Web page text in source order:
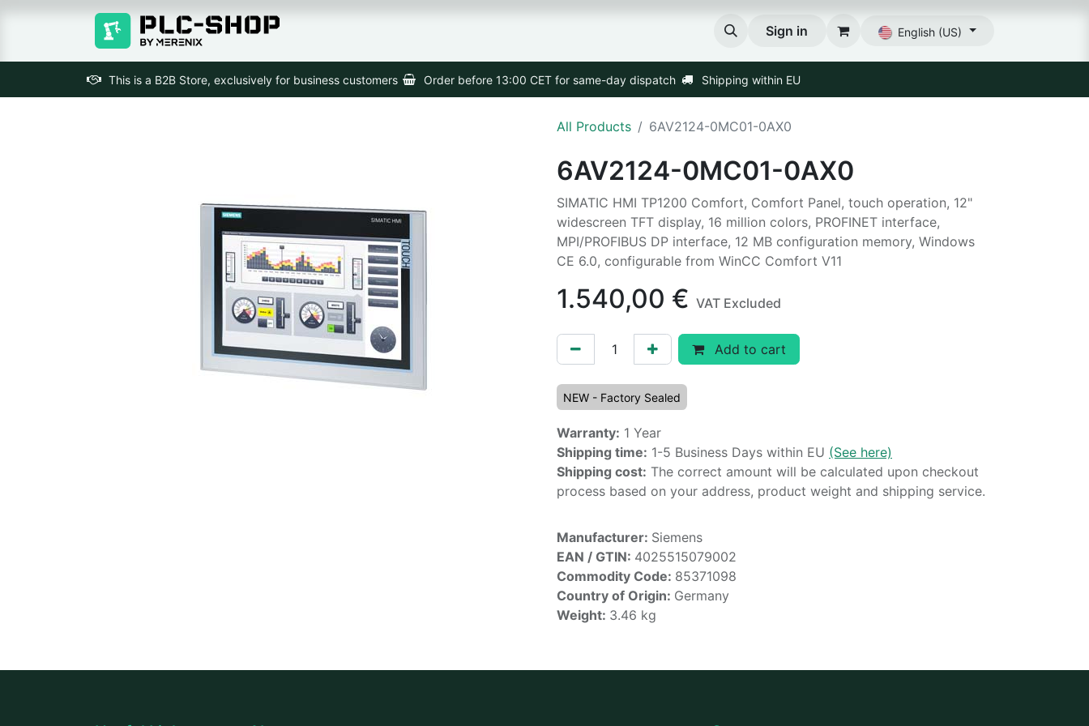
Sign in English (US)
This is a B2B Store, exclusively for business customers Order before 13:00 CET for same-day dispatch Shipping within EU
All Products 6AV2124-0MC01-0AX0
6AV2124-0MC01-0AX0
SIMATIC HMI TP1200 Comfort, Comfort Panel, touch operation, 12"
widescreen TFT display, 16 million colors, PROFINET interface,
MPI/PROFIBUS DP interface, 12 MB configuration memory, Windows
CE 6.0, configurable from WinCC Comfort V11
1.540,00 € VAT Excluded
Add to cart
NEW - Factory Sealed
Warranty: 1 Year
Shipping time: 1-5 Business Days within EU (See here)
Shipping cost: The correct amount will be calculated upon checkout
process based on your address, product weight and shipping service.
Manufacturer: Siemens
EAN / GTIN: 4025515079002
Commodity Code: 85371098
Country of Origin: Germany
Weight: 3.46 kg